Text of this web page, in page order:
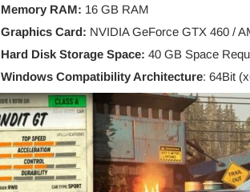
Memory RAM: 16 GB RAM
Graphics Card: NVIDIA GeForce GTX 460 /
Hard Disk Storage Space: 40 GB Space
Windows Compatibility Architecture: 64Bit